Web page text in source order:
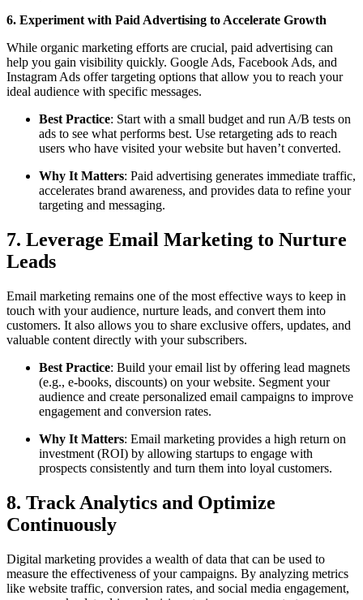
6. Experiment with Paid Advertising to Accelerate Growth
While organic marketing efforts are crucial, paid advertising can
help you gain visibility quickly. Google Ads, Facebook Ads, and
Instagram Ads offer targeting options that allow you to reach your
ideal audience with specific messages.
Best Practice: Start with a small budget and run A/B tests on
ads to see what performs best. Use retargeting ads to reach
users who have visited your website but haven’t converted.
Why It Matters: Paid advertising generates immediate traffic,
accelerates brand awareness, and provides data to refine your
targeting and messaging.
7. Leverage Email Marketing to Nurture
Leads
Email marketing remains one of the most effective ways to keep in
touch with your audience, nurture leads, and convert them into
customers. It also allows you to share exclusive offers, updates, and
valuable content directly with your subscribers.
Best Practice: Build your email list by offering lead magnets
(e.g., e-books, discounts) on your website. Segment your
audience and create personalized email campaigns to improve
engagement and conversion rates.
Why It Matters: Email marketing provides a high return on
investment (ROI) by allowing startups to engage with
prospects consistently and turn them into loyal customers.
8. Track Analytics and Optimize
Continuously
Digital marketing provides a wealth of data that can be used to
measure the effectiveness of your campaigns. By analyzing metrics
like website traffic, conversion rates, and social media engagement,